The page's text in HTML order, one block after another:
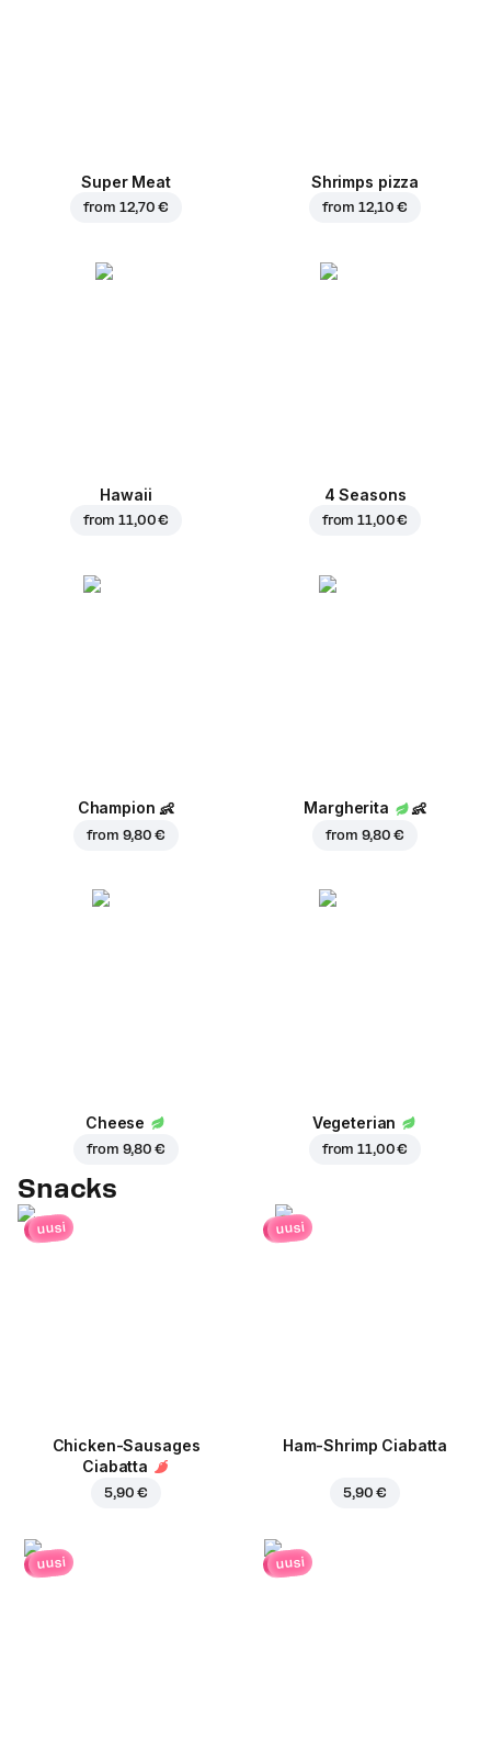
Super Meat
from 12,70 €
Shrimps pizza
from 12,10 €
Hawaii
from11,00 €
4 Seasons
from11,00 €
Champion 👶
from 9,80 €
Margherita 👶
from 9,80 €
Cheese
from 9,80 €
Vegeterian
from11,00 €
Snacks
uusi
Chicken-Sausages
Ciabatta
5,90 €
uusi
Ham-Shrimp Ciabatta
5,90 €
uusi uusi